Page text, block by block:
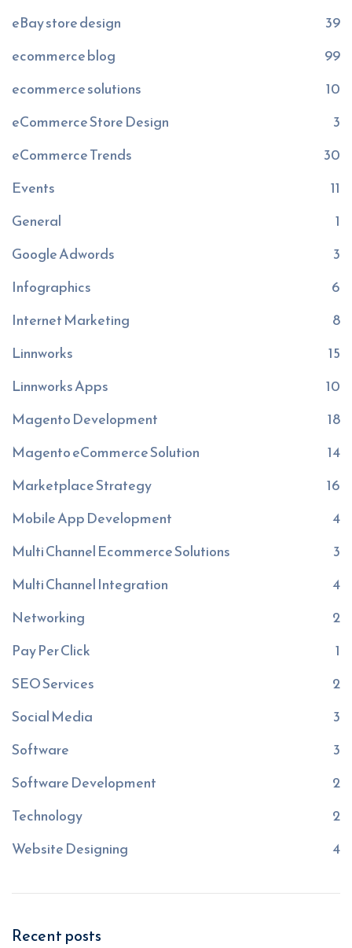
eBay store design
39
ecommerce blog
99
ecommerce solutions
10
eCommerce Store Design
3
eCommerce Trends
30
Events
11
General
1
Google Adwords
3
Infographics
6
Internet Marketing
8
Linnworks
15
Linnworks Apps
10
Magento Development
18
Magento eCommerce Solution
14
Marketplace Strategy
16
Mobile App Development
4
Multi Channel Ecommerce Solutions
3
Multi Channel Integration
4
Networking
2
Pay Per Click
1
SEO Services
2
Social Media
3
Software
3
Software Development
2
Technology
2
Website Designing
4
Recent posts